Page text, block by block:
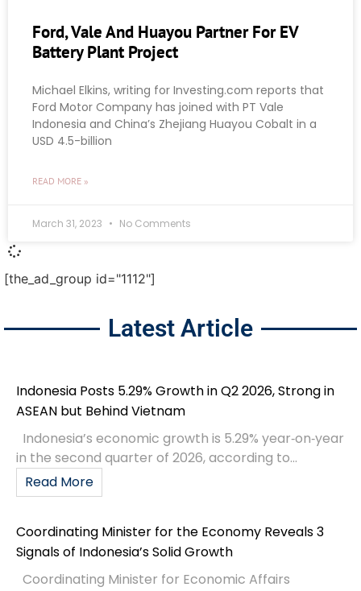
Ford, Vale And Huayou Partner For EV
Battery Plant Project
Michael Elkins, writing for Investing.com reports that
Ford Motor Company has joined with PT Vale
Indonesia and China’s Zhejiang Huayou Cobalt in a
USD 4.5-billion
READ MORE »
March 31, 2023 No Comments
[the_ad_group id="1112"]
Latest Article
Indonesia Posts 5.29% Growth in Q2 2026, Strong in
ASEAN but Behind Vietnam
Indonesia’s economic growth is 5.29% year‑on‑year
in the second quarter of 2026, according to...
Read More
Coordinating Minister for the Economy Reveals 3
Signals of Indonesia’s Solid Growth
Coordinating Minister for Economic Affairs